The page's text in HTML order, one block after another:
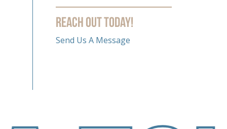
Reach out today!
Send Us A Message